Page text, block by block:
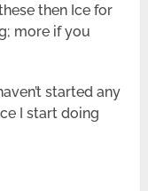
then Ice for
more if you
started any
I start doing